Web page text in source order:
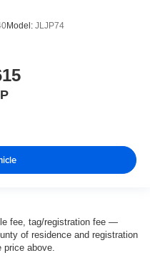
Model: JLJP74
fee, tag/registration fee —
of residence and registration
above.